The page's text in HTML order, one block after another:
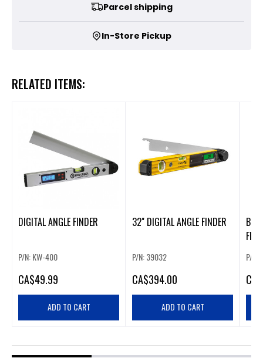
Parcel shipping
In-Store Pickup
RELATED ITEMS:
DIGITAL ANGLE FINDER
P/N: KW-400
CA$49.99
ADD TO CART
32" DIGITAL ANGLE FINDER
P/N: 39032
CA$394.00
ADD TO CART
P/N:
CA